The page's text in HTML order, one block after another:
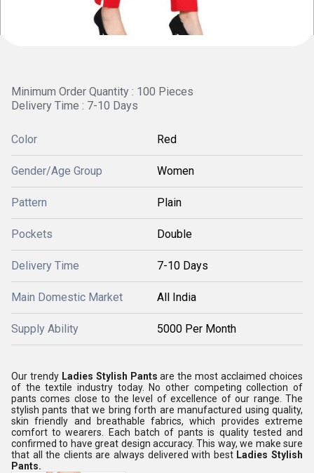
Minimum Order Quantity : 100 Pieces
Delivery Time : 7-10 Days
Color Red
Gender/Age Group Women
Pattern Plain
Pockets Double
Delivery Time 7-10 Days
Main Domestic Market All India
Supply Ability 5000 Per Month
Our trendy Ladies Stylish Pantsare the most acclaimed choices
of the textile industry today. No other competing collection of
pants comes close to the level of excellence of our range. The
stylish pants that we bring forth are manufactured using quality,
skin friendly and breathable fabrics, which provides extreme
comfort to wearers. Each batch of pants is quality tested and
confirmed to have great design accuracy. This way, we make sure
that all the clients are always delivered with best Ladies Stylish
Pants.